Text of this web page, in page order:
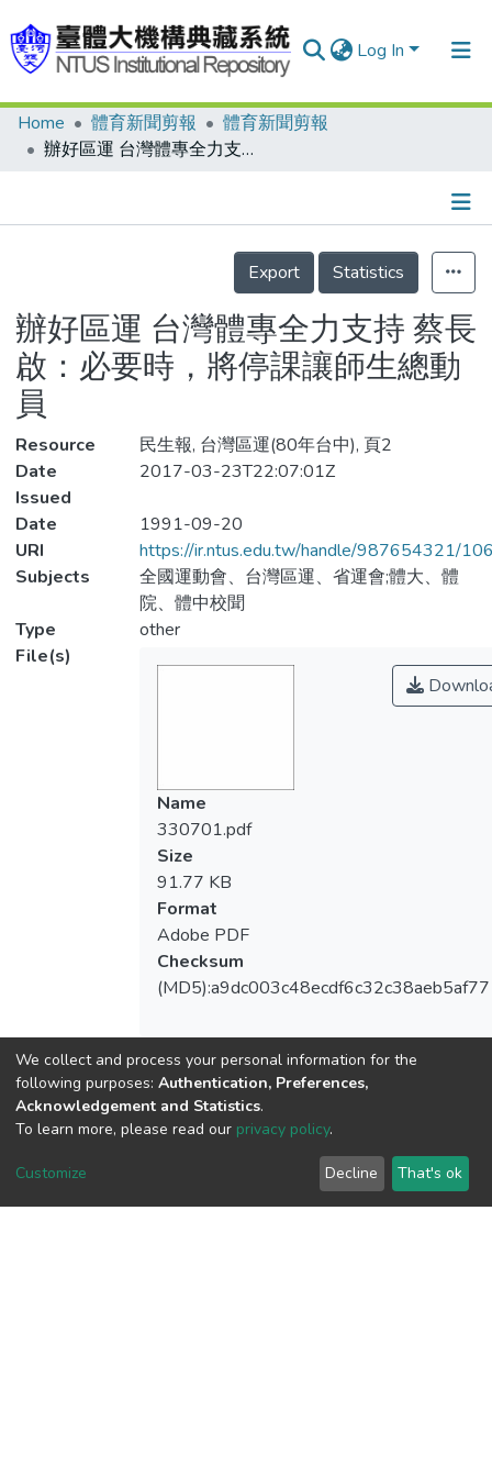
Log In
Communities & Collections
Statistics
Home 體育新聞剪報
體育新聞剪報
辦好區運 台灣體專全力支持 蔡長啟：必要時，將停課讓師生總動員
Details
Export
Statistics
辦好區運 台灣體專全力支持 蔡長
啟：必要時，將停課讓師生總動
員
Resource
民生報, 台灣區運(80年台中), 頁2
Date
Issued
2017-03-23T22:07:01Z
Date
1991-09-20
URI
https://ir.ntus.edu.tw/handle/987654321/
Subjects
全國運動會、台灣區運、省運會;體大、體
院、體中校聞
Type
other
File(s)
Name
330701.pdf
Size
91.77 KB
Format
Adobe PDF
Checksum
View metrics
We collect and process your personal information for the
following purposes: Authentication, Preferences,
Acknowledgement and Statistics.
To learn more, please read our privacy policy.
Customize Decline That's ok